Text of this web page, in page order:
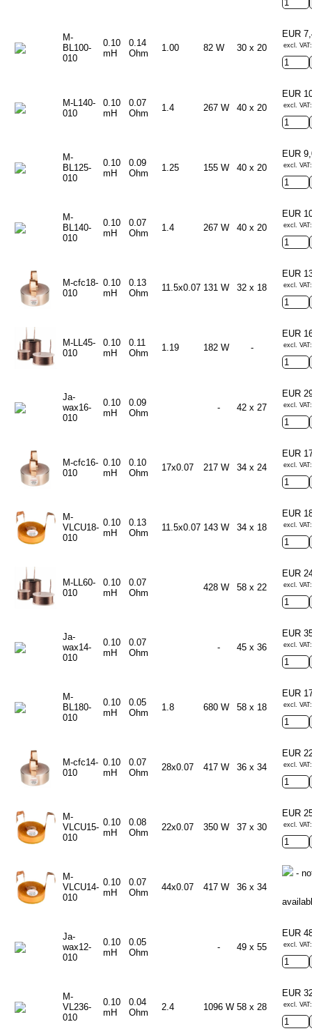
M-
BL100-
010
0.10
mH
0.14
Ohm
1.00 82 W 30 x 20
EUR
excl.
M-L140-
010
0.10
mH
0.07
Ohm
1.4 267 W 40 x 20
EUR
excl.
M-
BL125-
010
0.10
mH
0.09
Ohm
1.25 155 W 40 x 20
EUR
excl.
M-
BL140-
010
0.10
mH
0.07
Ohm
1.4 267 W 40 x 20
EUR
excl.
M-cfc18-
010
0.10
mH
0.13
Ohm
11.5x0.07 131 W 32 x 18
EUR
excl.
M-LL45-
010
0.10
mH
0.11
Ohm
1.19 182 W -
EUR
excl.
Ja-
wax16-
010
0.10
mH
0.09
Ohm
- 42 x 27
EUR
excl.
M-cfc16-
010
0.10
mH
0.10
Ohm
17x0.07 217 W 34 x 24
EUR
excl.
M-
VLCU18-
010
0.10
mH
0.13
Ohm
11.5x0.07 143 W 34 x 18
EUR
excl.
M-LL60-
010
0.10
mH
0.07
Ohm
428 W 58 x 22
EUR
excl.
Ja-
wax14-
010
0.10
mH
0.07
Ohm
- 45 x 36
EUR
excl.
M-
BL180-
010
0.10
mH
0.05
Ohm
1.8 680 W 58 x 18
EUR
excl.
M-cfc14-
010
0.10
mH
0.07
Ohm
28x0.07 417 W 36 x 34
EUR
excl.
M-
VLCU15-
010
0.10
mH
0.08
Ohm
22x0.07 350 W 37 x 30
EUR
excl.
M-
VLCU14-
010
0.10
mH
0.07
Ohm
44x0.07 417 W 36 x 34
-
Ja-
wax12-
010
0.10
mH
0.05
Ohm
- 49 x 55
EUR
excl.
M-
VL236-
010
0.10
mH
0.04
Ohm
2.4 1096 W 58 x 28
EUR
excl.